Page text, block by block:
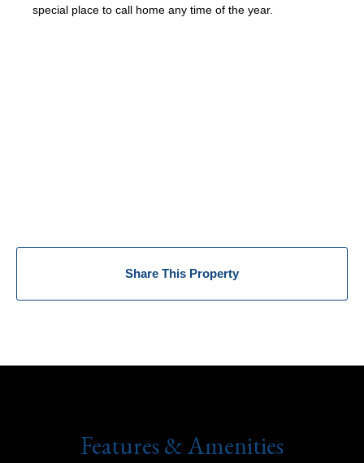
special place to call home any time of the year.
Share This Property
Features & Amenities